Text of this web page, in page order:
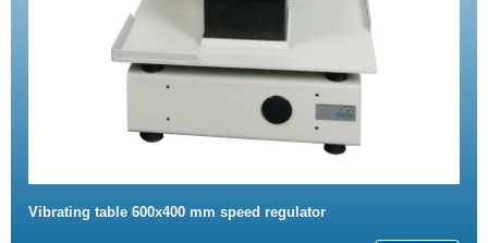
Vibrating table 600x400 mm speed regulator